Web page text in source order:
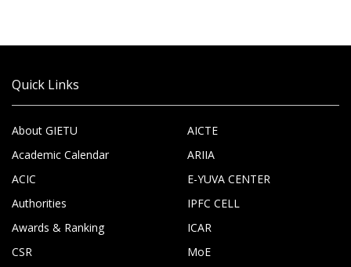
Quick Links
About GIETU
Academic Calendar
ACIC
Authorities
Awards & Ranking
CSR
AICTE
ARIIA
E-YUVA CENTER
IPFC CELL
ICAR
MoE